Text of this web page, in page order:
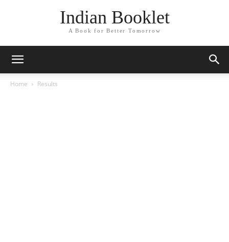
Indian Booklet
A Book for Better Tomorrow
Home Results